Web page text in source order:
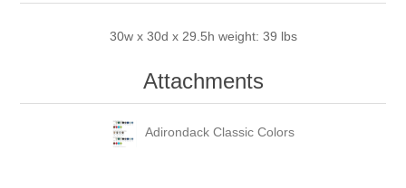
30w x 30d x 29.5h weight: 39 lbs
Attachments
Adirondack Classic Colors